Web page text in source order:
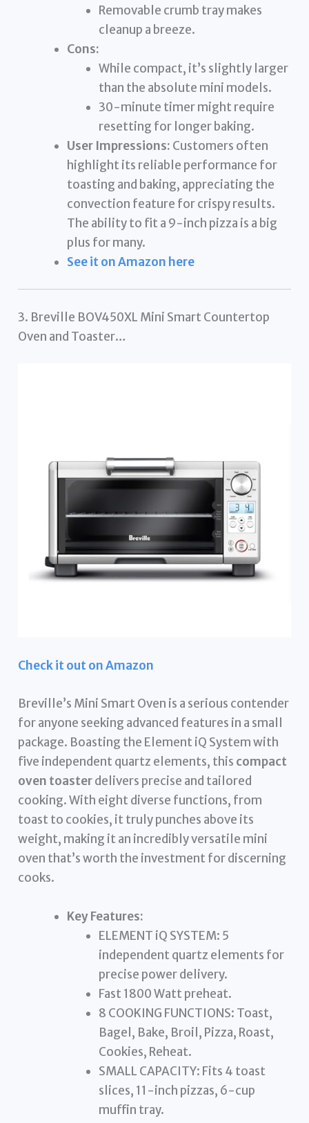
Removable crumb tray makes
cleanup a breeze.
Cons:
While compact, it’s slightly larger
than the absolute mini models.
30-minute timer might require
resetting for longer baking.
User Impressions: Customers often
highlight its reliable performance for
toasting and baking, appreciating the
convection feature for crispy results.
The ability to fit a 9-inch pizza is a big
plus for many.
See it on Amazon here
3. Breville BOV450XL Mini Smart Countertop
Oven and Toaster…
Check it out on Amazon
Breville’s Mini Smart Oven is a serious contender
for anyone seeking advanced features in a small
package. Boasting the Element iQ System with
five independent quartz elements, this compact
oven toasterdelivers precise and tailored
cooking. With eight diverse functions, from
toast to cookies, it truly punches above its
weight, making it an incredibly versatile mini
oven that’s worth the investment for discerning
cooks.
Key Features:
ELEMENT iQ SYSTEM: 5
independent quartz elements for
precise power delivery.
Fast 1800 Watt preheat.
8 COOKING FUNCTIONS: Toast,
Bagel, Bake, Broil, Pizza, Roast,
Cookies, Reheat.
SMALL CAPACITY: Fits 4 toast
slices, 11-inch pizzas, 6-cup
muffin tray.